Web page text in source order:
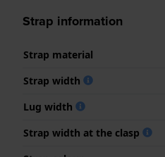
Strap information
Strap material
Strap width
Lug width
Strap width at the clasp